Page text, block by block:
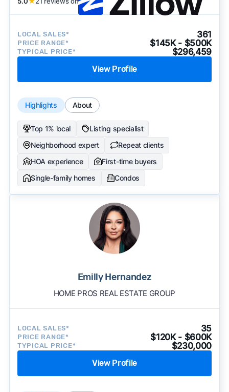
LOCAL SALES* 361
PRICE RANGE* $145K - $500K
TYPICAL PRICE* $296,459
View Profile
Highlights About
Top 1% local
Listing specialist
Neighborhood expert
Repeat clients
HOA experience
First-time buyers
Single-family homes
Condos
Emilly Hernandez
HOME PROS REAL ESTATE GROUP
LOCAL SALES* 35
PRICE RANGE* $120K - $600K
TYPICAL PRICE* $230,000
View Profile